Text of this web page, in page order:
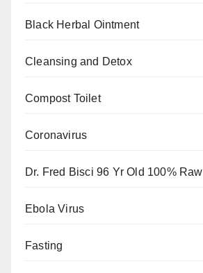
Black Herbal Ointment
Cleansing and Detox
Compost Toilet
Coronavirus
Dr. Fred Bisci 96 Yr Old 100% Raw
Ebola Virus
Fasting